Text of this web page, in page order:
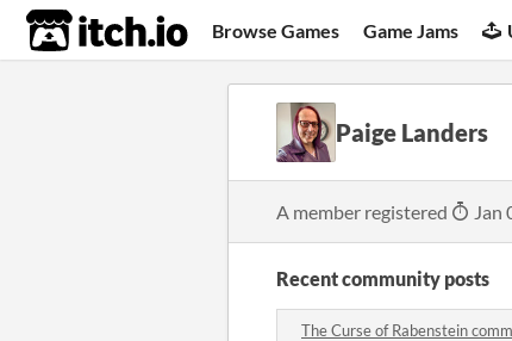
itch.io Browse Games Game Jams
Paige Landers
A member registered Jan
Recent community posts
The Curse of Rabenstein